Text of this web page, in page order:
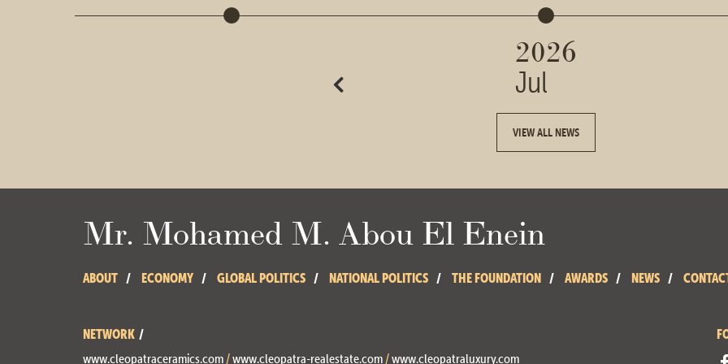
2026
Jul
VIEW ALL NEWS
Mr. Mohamed M. Abou El Enein
ABOUT ECONOMY GLOBAL POLITICS NATIONAL POLITICS THE FOUNDATION AWARDS NEWS
NETWORK
www.cleopatraceramics.com/www.cleopatra-realestate.com/www.cleopatraluxury.com